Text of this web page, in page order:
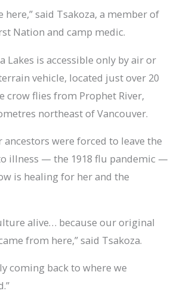
here,” said Tsakoza, a member of
Nation and camp medic.
Lakes is accessible only by air or
vehicle, located just over 20
crow flies from Prophet River,
northeast of Vancouver.
ancestors were forced to leave the
illness — the 1918 flu pandemic —
is healing for her and the
alive… because our original
from here,” said Tsakoza.
coming back to where we